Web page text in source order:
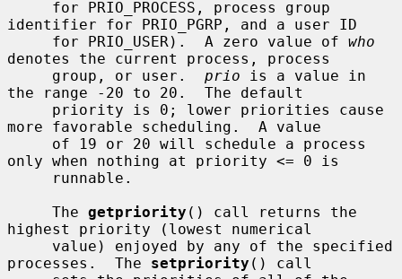
identifier for PRIO_PGRP, and a user ID
     for PRIO_USER).  A zero value of
who
denotes the current process, process
     group, or user.
prio is a value in
the range -20 to 20.  The default
more favorable scheduling.  A value
only when nothing at priority <= 0 is
     The
getpriority () call returns the
highest priority (lowest numerical
processes.  The setpriority () call